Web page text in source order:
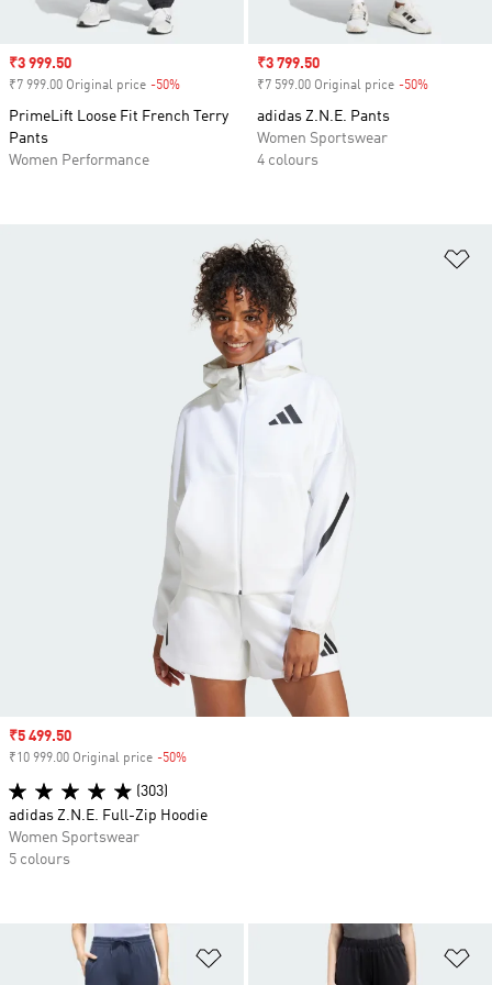
Sale price
₹3 999.50
₹7 999.00 Original price -50%
PrimeLift Loose Fit French Terry
Pants
Women Performance
Sale price
₹3 799.50
₹7 599.00 Original price -50%
adidas Z.N.E. Pants
Women Sportswear
4 colours
Add to Wishlist
Sale price
₹5 499.50
₹10 999.00 Original price -50%
(303)
adidas Z.N.E. Full-Zip Hoodie
Women Sportswear
5 colours